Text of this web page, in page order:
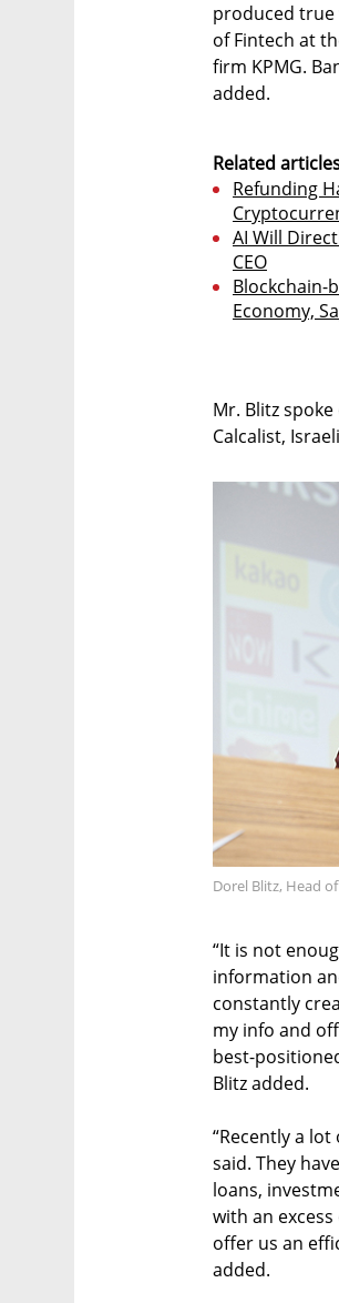
produced true
of Fintech at
firm KPMG.
added.
Related
Refunding
AI Will
CEO
Blockchain-
Economy,
Mr. Blitz
Calcalist,
Dorel Blitz, Head
“It is not
information
constantly
my info and
best-
Blitz added.
“Recently a
said. They
loans,
with an
offer us an
added.